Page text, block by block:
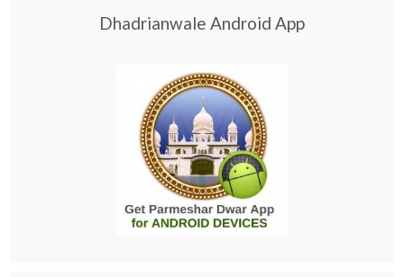
Dhadrianwale Android App